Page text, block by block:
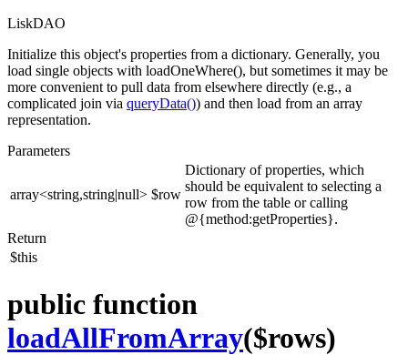
LiskDAO
Initialize this object's properties from a dictionary. Generally, you
load single objects with loadOneWhere(), but sometimes it may be
more convenient to pull data from elsewhere directly (e.g., a
complicated join via queryData()) and then load from an array
representation.
Parameters
array<string,string|null> $row
Dictionary of properties, which
should be equivalent to selecting a
row from the table or calling
@{method:getProperties}.
Return
$this
public function
loadAllFromArray($rows)